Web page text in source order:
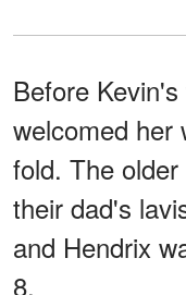
Before
welcomed her
fold. The
their dad's
and Hendrix
8.